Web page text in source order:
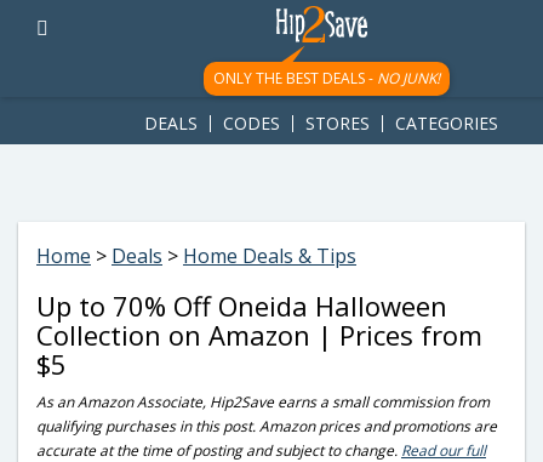
googletag.cmd.push(function() { googletag.display('div-gpt-
ad-1781617543749-0'); });
ONLY THE BEST DEALS - NO JUNK!
DEALS CODES STORES CATEGORIES
Home > Deals > Home Deals & Tips
Up to 70% Off Oneida Halloween
Collection on Amazon | Prices from
$5
As an Amazon Associate, Hip2Save earns a small commission from
qualifying purchases in this post. Amazon prices and promotions are
accurate at the time of posting and subject to change. Read our full